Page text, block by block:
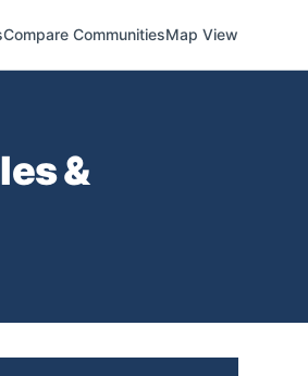
Compare CommunitiesMap View
&